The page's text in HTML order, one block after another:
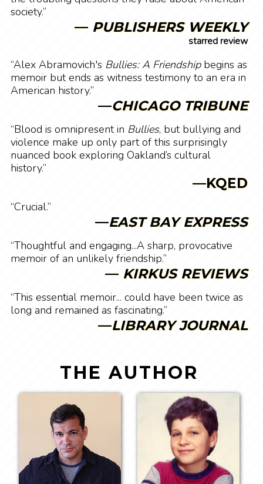
society.”
— PUBLISHERS WEEKLY
starred review
“Alex Abramovich's Bullies: A Friendshipbegins as
memoir but ends as witness testimony to an era in
American history.”
—CHICAGO TRIBUNE
“Blood is omnipresent in Bullies, but bullying and
violence make up only part of this surprisingly
nuanced book exploring Oakland’s cultural
history.”
—KQED
“Crucial.”
—EAST BAY EXPRESS
“Thoughtful and engaging...A sharp, provocative
memoir of an unlikely friendship.”
— KIRKUS REVIEWS
“This essential memoir... could have been twice as
long and remained as fascinating.”
—LIBRARY JOURNAL
THE AUTHOR